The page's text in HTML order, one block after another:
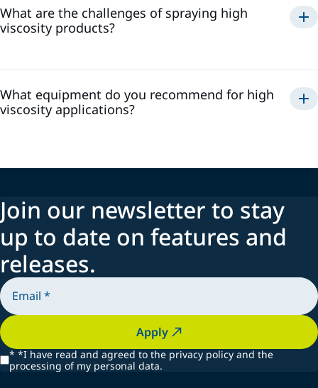
What are the challenges of spraying high
viscosity products?
What equipment do you recommend for high
viscosity applications?
Join our newsletter to stay
up to date on features and
releases.
Apply
* *I have read and agreed to the privacy policy and the
processing of my personal data.